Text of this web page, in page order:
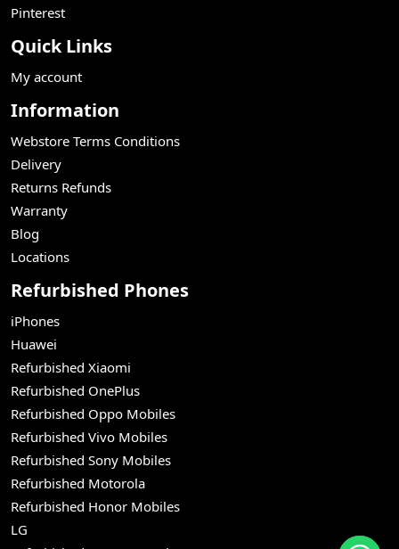
Pinterest
Quick Links
My account
Information
Webstore Terms Conditions
Delivery
Returns Refunds
Warranty
Blog
Locations
Refurbished Phones
iPhones
Huawei
Refurbished Xiaomi
Refurbished OnePlus
Refurbished Oppo Mobiles
Refurbished Vivo Mobiles
Refurbished Sony Mobiles
Refurbished Motorola
Refurbished Honor Mobiles
LG